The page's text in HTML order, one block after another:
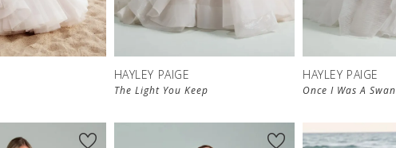
HAYLEY PAIGE
The Light You Keep
HAYLEY PAIGE
Once I Was A Swan